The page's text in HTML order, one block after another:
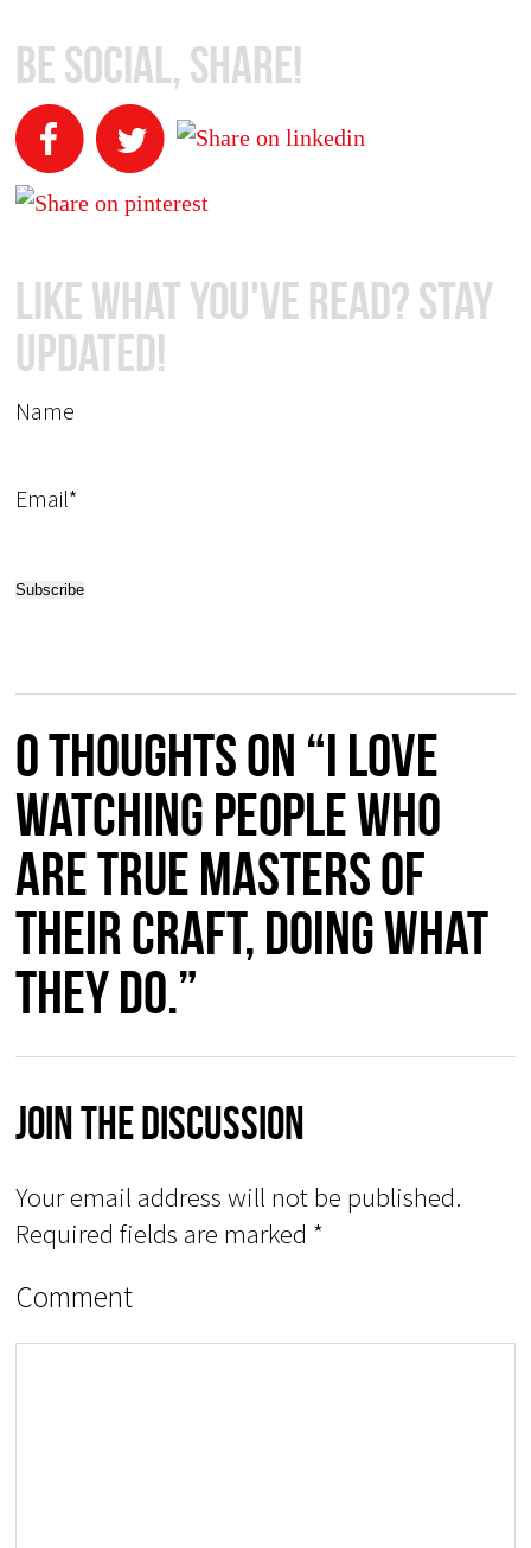
Be Social, Share!
Like What You've Read? Stay
Updated!
Name
Email*
0 thoughts on “I love
watching people who
are true masters of
their craft, doing what
they do.”
Join The Discussion
Your email address will not be published.
Required fields are marked *
Comment